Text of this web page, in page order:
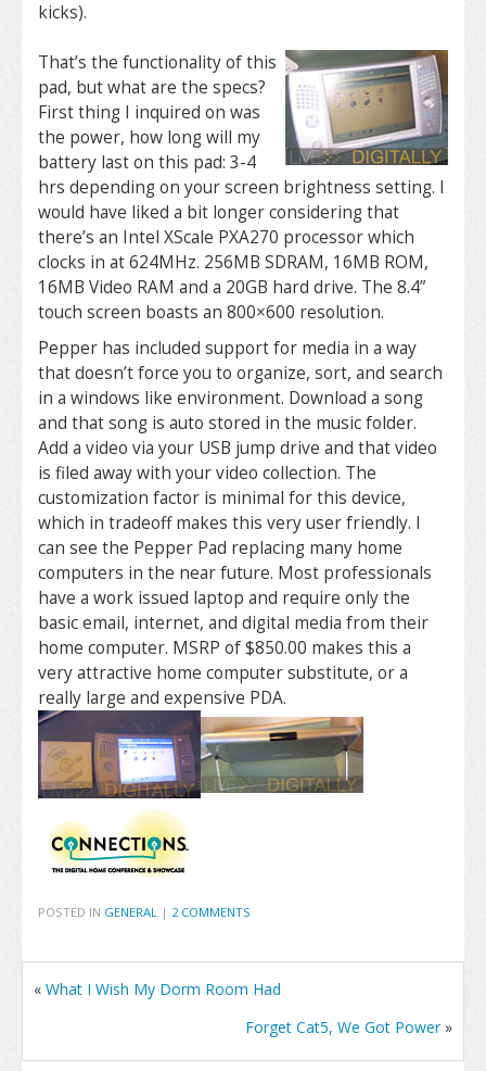
kicks).
That’s the functionality of this
pad, but what are the specs?
First thing I inquired on was
the power, how long will my
battery last on this pad: 3-4
hrs depending on your screen brightness setting. I
would have liked a bit longer considering that
there’s an Intel XScale PXA270 processor which
clocks in at 624MHz. 256MB SDRAM, 16MB ROM,
16MB Video RAM and a 20GB hard drive. The 8.4”
touch screen boasts an 800×600 resolution.
Pepper has included support for media in a way
that doesn’t force you to organize, sort, and search
in a windows like environment. Download a song
and that song is auto stored in the music folder.
Add a video via your USB jump drive and that video
is filed away with your video collection. The
customization factor is minimal for this device,
which in tradeoff makes this very user friendly. I
can see the Pepper Pad replacing many home
computers in the near future. Most professionals
have a work issued laptop and require only the
basic email, internet, and digital media from their
home computer. MSRP of $850.00 makes this a
very attractive home computer substitute, or a
really large and expensive PDA.
POSTED IN GENERAL | 2 COMMENTS
« What I Wish My Dorm Room Had
Forget Cat5, We Got Power»